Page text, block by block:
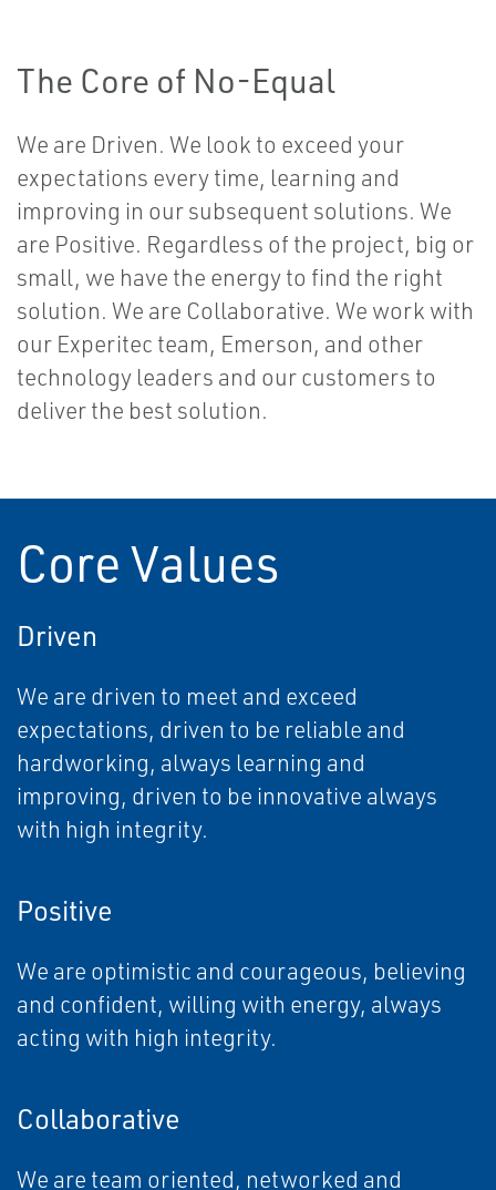
The Core of No-Equal
We are Driven. We look to exceed your
expectations every time, learning and
improving in our subsequent solutions. We
are Positive. Regardless of the project, big or
small, we have the energy to find the right
solution. We are Collaborative. We work with
our Experitec team, Emerson, and other
technology leaders and our customers to
deliver the best solution.
Core Values
Driven
We are driven to meet and exceed
expectations, driven to be reliable and
hardworking, always learning and
improving, driven to be innovative always
with high integrity.
Positive
We are optimistic and courageous, believing
and confident, willing with energy, always
acting with high integrity.
Collaborative
We are team oriented, networked and